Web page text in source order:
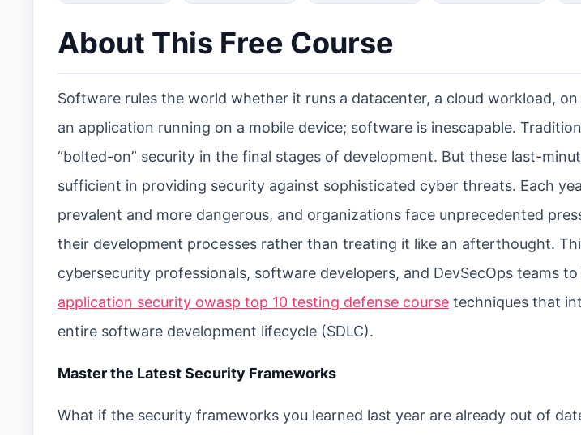
About This Free Course
Software rules the world whether it runs a datacenter, a cloud workload,
an application running on a mobile device; software is inescapable.
“bolted-on” security in the final stages of development. But these last-
sufficient in providing security against sophisticated cyber threats. Each
prevalent and more dangerous, and organizations face unprecedented
their development processes rather than treating it like an afterthought.
cybersecurity professionals, software developers, and DevSecOps teams
application security owasp top 10 testing defense course techniques that
entire software development lifecycle (SDLC).
Master the Latest Security Frameworks
What if the security frameworks you learned last year are already out of